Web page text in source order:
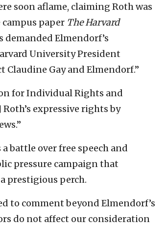
soon aflame, claiming Roth was
paper The Harvard
Elmendorf’s
University President
Claudine Gay and Elmendorf.”
for Individual Rights and
expressive rights by
battle over free speech and
pressure campaign that
prestigious perch.
to comment beyond Elmendorf’s
do not affect our consideration